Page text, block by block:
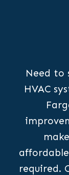
Need to
HVAC
required.